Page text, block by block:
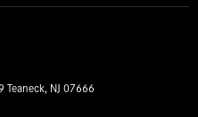
Teaneck, NJ 07666